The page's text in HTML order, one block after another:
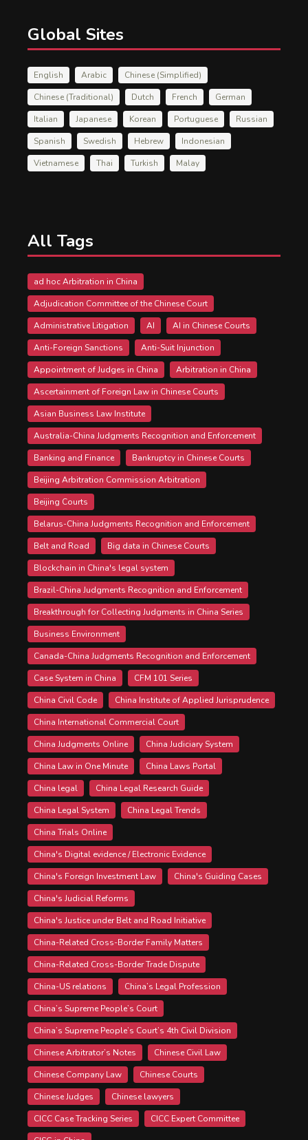
Global Sites
English Arabic
Chinese (Simplified)
Chinese (Traditional)
Dutch French
German
Italian
Japanese Korean Portuguese
Russian
Spanish
Swedish Hebrew
Indonesian
Vietnamese
Thai Turkish Malay
All Tags
ad hoc Arbitration in China
Adjudication Committee of the Chinese Court
Administrative Litigation
AI
AI in Chinese Courts
Anti-Foreign Sanctions
Anti-Suit Injunction
Appointment of Judges in China
Arbitration in China
Ascertainment of Foreign Law in Chinese Courts
Asian Business Law Institute
Australia-China Judgments Recognition and Enforcement
Banking and Finance
Bankruptcy in Chinese Courts
Beijing Arbitration Commission Arbitration
Beijing Courts
Belarus-China Judgments Recognition and Enforcement
Belt and Road
Big data in Chinese Courts
Blockchain in China's legal system
Brazil-China Judgments Recognition and Enforcement
Breakthrough for Collecting Judgments in China Series
Business Environment
Canada-China Judgments Recognition and Enforcement
Case System in China
CFM 101 Series
China Civil Code
China Institute of Applied Jurisprudence
China International Commercial Court
China Judgments Online
China Judiciary System
China Law in One Minute
China Laws Portal
China legal
China Legal Research Guide
China Legal System
China Legal Trends
China Trials Online
China's Digital evidence / Electronic Evidence
China's Foreign Investment Law
China's Guiding Cases
China's Judicial Reforms
China's Justice under Belt and Road Initiative
China-Related Cross-Border Family Matters
China-Related Cross-Border Trade Dispute
China-US relations
China’s Legal Profession
China’s Supreme People’s Court
China’s Supreme People’s Court’s 4th Civil Division
Chinese Arbitrator’s Notes
Chinese Civil Law
Chinese Company Law
Chinese Courts
Chinese Judges
Chinese lawyers
CICC Case Tracking Series
CICC Expert Committee